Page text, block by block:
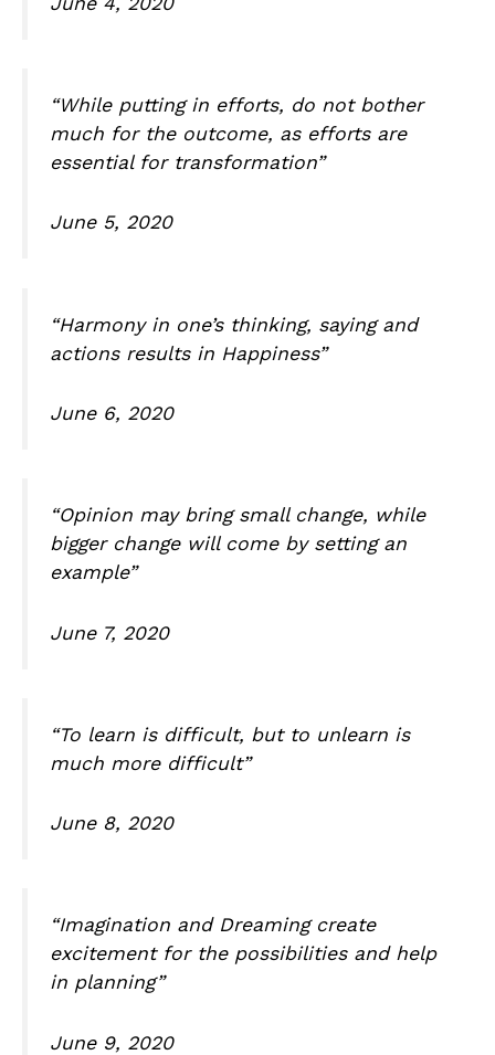
“While putting in efforts, do not bother
much for the outcome, as efforts are
essential for transformation”
June 5, 2020
“Harmony in one’s thinking, saying and
actions results in Happiness”
June 6, 2020
“Opinion may bring small change, while
bigger change will come by setting an
example”
June 7, 2020
“To learn is difficult, but to unlearn is
much more difficult”
June 8, 2020
“Imagination and Dreaming create
excitement for the possibilities and help
in planning”
June 9, 2020